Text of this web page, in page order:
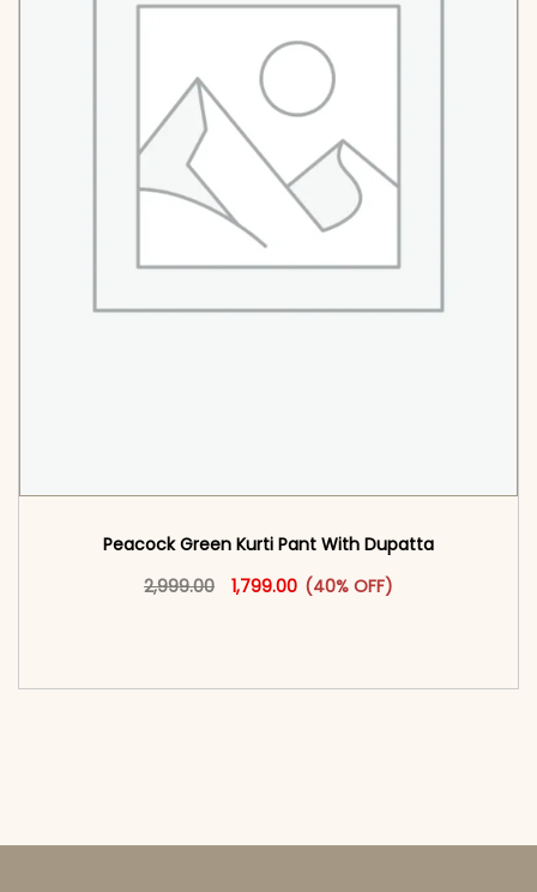
Peacock Green Kurti Pant With Dupatta​
2,999.00
Original price was: ₹2,999.00.
1,799.00Current price is: ₹1,799.00.
(40% OFF)
This product has multiple